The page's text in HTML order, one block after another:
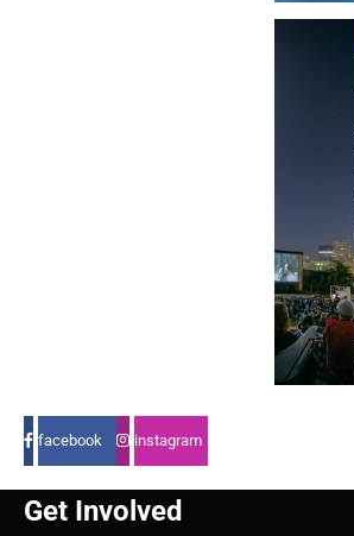
facebook instagram
Get Involved